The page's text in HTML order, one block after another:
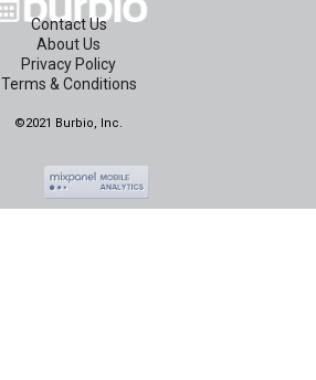
Contact Us
About Us
Privacy Policy
Terms & Conditions
©2021 Burbio, Inc.